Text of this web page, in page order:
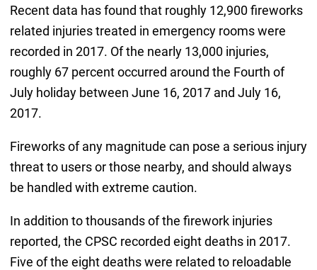
Recent data has found that roughly 12,900 fireworks
related injuries treated in emergency rooms were
recorded in 2017. Of the nearly 13,000 injuries,
roughly 67 percent occurred around the Fourth of
July holiday between June 16, 2017 and July 16,
2017.
Fireworks of any magnitude can pose a serious injury
threat to users or those nearby, and should always
be handled with extreme caution.
In addition to thousands of the firework injuries
reported, the CPSC recorded eight deaths in 2017.
Five of the eight deaths were related to reloadable